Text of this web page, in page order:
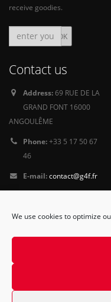
We use cookies to optimize
receive goodies.
Contact us
Address:69 RUE DE LA
GRAND FONT 16000
ANGOULÊME
Phone:+33 5 17 50 67
46
E-mail:contact@g4f.fr
us